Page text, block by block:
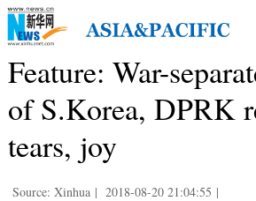
Feature: War-
of S.Korea, DPRK
tears, joy
Source: Xinhua | 2018-08-20 21:04:55 |